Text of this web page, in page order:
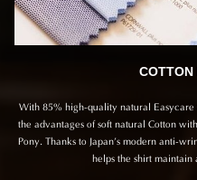
COTTON
With 85% high-quality natural Easycare
the advantages of soft natural Cotton
Pony. Thanks to Japan’s modern anti-
helps the shirt maintain